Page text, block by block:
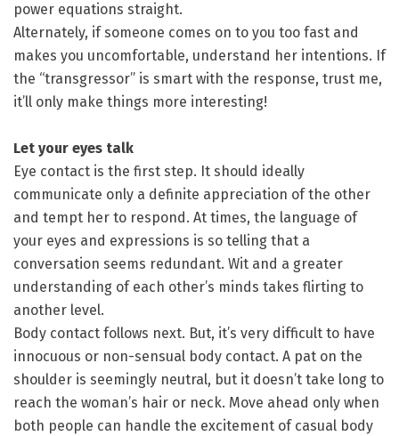
power equations straight.
Alternately, if someone comes on to you too fast and
makes you uncomfortable, understand her intentions. If
the “transgressor” is smart with the response, trust me,
it’ll only make things more interesting!
Let your eyes talk
Eye contact is the first step. It should ideally
communicate only a definite appreciation of the other
and tempt her to respond. At times, the language of
your eyes and expressions is so telling that a
conversation seems redundant. Wit and a greater
understanding of each other’s minds takes flirting to
another level.
Body contact follows next. But, it’s very difficult to have
innocuous or non-sensual body contact. A pat on the
shoulder is seemingly neutral, but it doesn’t take long to
reach the woman’s hair or neck. Move ahead only when
both people can handle the excitement of casual body